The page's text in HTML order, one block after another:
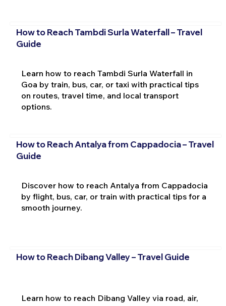
How to Reach Tambdi Surla Waterfall – Travel
Guide
Learn how to reach Tambdi Surla Waterfall in
Goa by train, bus, car, or taxi with practical tips
on routes, travel time, and local transport
options.
How to Reach Antalya from Cappadocia – Travel
Guide
Discover how to reach Antalya from Cappadocia
by flight, bus, car, or train with practical tips for a
smooth journey.
How to Reach Dibang Valley – Travel Guide
Learn how to reach Dibang Valley via road, air,